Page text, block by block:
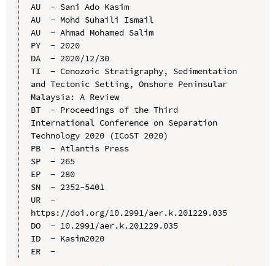
AU  - Sani Ado Kasim
AU  - Mohd Suhaili Ismail
AU  - Ahmad Mohamed Salim
PY  - 2020
DA  - 2020/12/30
TI  - Cenozoic Stratigraphy, Sedimentation
and Tectonic Setting, Onshore Peninsular
Malaysia: A Review
BT  - Proceedings of the Third
International Conference on Separation
Technology 2020 (ICoST 2020)
PB  - Atlantis Press
SP  - 265
EP  - 280
SN  - 2352-5401
UR  -
https://doi.org/10.2991/aer.k.201229.035
DO  - 10.2991/aer.k.201229.035
ID  - Kasim2020
ER  -